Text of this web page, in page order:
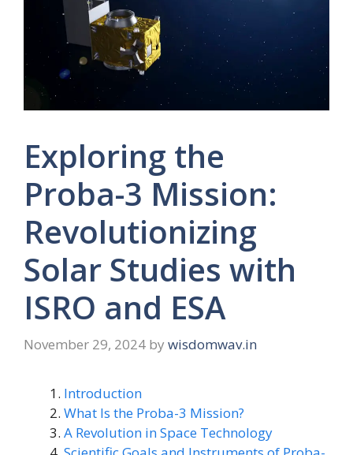
Exploring the
Proba-3 Mission:
Revolutionizing
Solar Studies with
ISRO and ESA
November 29, 2024 by wisdomwav.in
Introduction
What Is the Proba-3 Mission?
A Revolution in Space Technology